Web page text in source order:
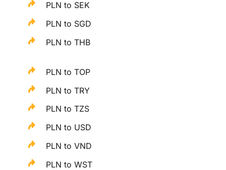
PLN to SEK
PLN to SGD
PLN to THB
PLN to TOP
PLN to TRY
PLN to TZS
PLN to USD
PLN to VND
PLN to WST